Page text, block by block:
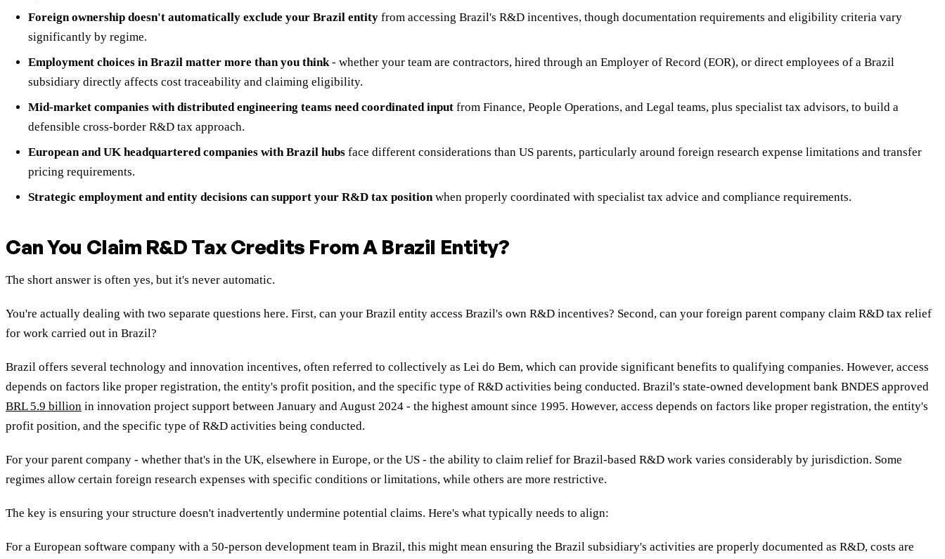
Foreign ownership doesn't automatically exclude your Brazil entity from accessing Brazil's R&D incentives, though documentation requirements and eligibility criteria vary
significantly by regime.
Employment choices in Brazil matter more than you think- whether your team are contractors, hired through an Employer of Record (EOR), or direct employees of a Brazil
subsidiary directly affects cost traceability and claiming eligibility.
Mid-market companies with distributed engineering teams need coordinated input from Finance, People Operations, and Legal teams, plus specialist tax advisors, to build a
defensible cross-border R&D tax approach.
European and UK headquartered companies with Brazil hubs face different considerations than US parents, particularly around foreign research expense limitations and transfer
pricing requirements.
Strategic employment and entity decisions can support your R&D tax positionwhen properly coordinated with specialist tax advice and compliance requirements.
Can You Claim R&D Tax Credits From A Brazil Entity?
The short answer is often yes, but it's never automatic.
You're actually dealing with two separate questions here. First, can your Brazil entity access Brazil's own R&D incentives? Second, can your foreign parent company claim R&D tax relief
for work carried out in Brazil?
Brazil offers several technology and innovation incentives, often referred to collectively as Lei do Bem, which can provide significant benefits to qualifying companies. However, access
depends on factors like proper registration, the entity's profit position, and the specific type of R&D activities being conducted. Brazil's state-owned development bank BNDES approved
BRL 5.9 billion in innovation project support between January and August 2024 - the highest amount since 1995. However, access depends on factors like proper registration, the entity's
profit position, and the specific type of R&D activities being conducted.
For your parent company - whether that's in the UK, elsewhere in Europe, or the US - the ability to claim relief for Brazil-based R&D work varies considerably by jurisdiction. Some
regimes allow certain foreign research expenses with specific conditions or limitations, while others are more restrictive.
The key is ensuring your structure doesn't inadvertently undermine potential claims. Here's what typically needs to align:
For a European software company with a 50-person development team in Brazil, this might mean ensuring the Brazil subsidiary's activities are properly documented as R&D, costs are